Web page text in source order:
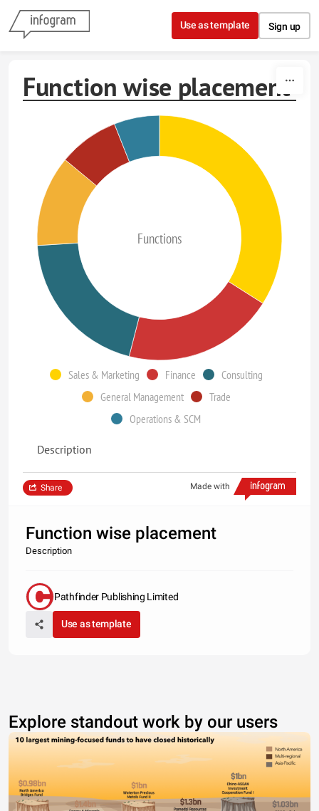
Skip to content
Use as template Sign up
Function wise placement
Functions
Sales & Marketing Finance
Consulting
General Management
Trade
Operations & SCM
Description
Made with
Share
Function wise placement
Description
Pathfinder Publishing Limited
Use as template
Explore standout work by our users